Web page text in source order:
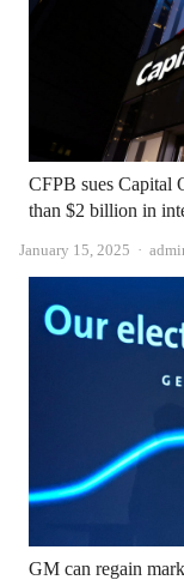
CFPB sues Capital
than $2 billion in
January 15, 2025
GM can regain